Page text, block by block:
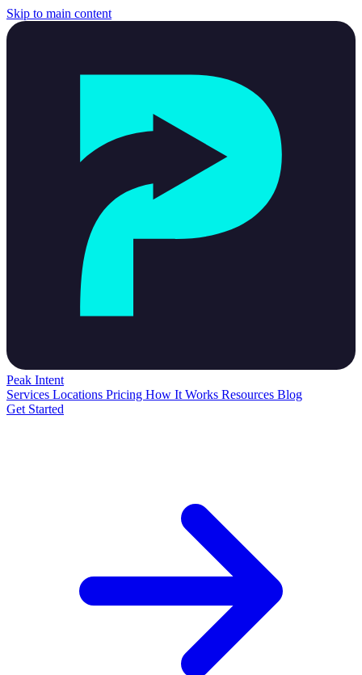
Skip to main content
Peak Intent
Services Locations Pricing How It Works Resources Blog
Get Started